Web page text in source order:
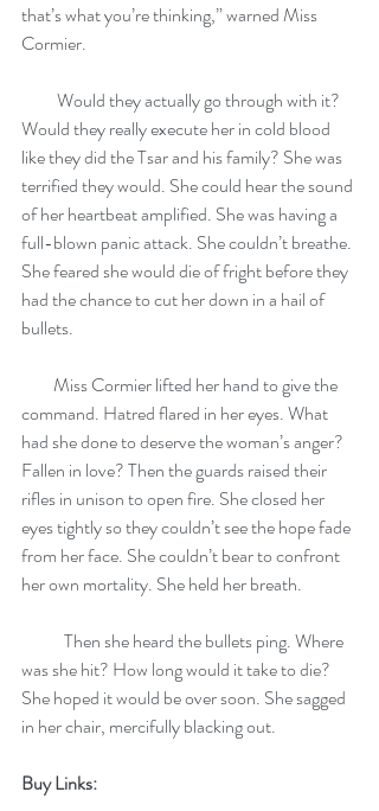
that’s what you’re thinking,” warned Miss
Cormier.
Would they really execute her in cold blood
like they did the Tsar and his family? She was
terrified they would. She could hear the sound
of her heartbeat amplified. She was having a
full-blown panic attack. She couldn’t breathe.
She feared she would die of fright before they
had the chance to cut her down in a hail of
bullets.
command. Hatred flared in her eyes. What
had she done to deserve the woman’s anger?
Fallen in love? Then the guards raised their
rifles in unison to open fire. She closed her
eyes tightly so they couldn’t see the hope fade
from her face. She couldn’t bear to confront
her own mortality. She held her breath.
was she hit? How long would it take to die?
She hoped it would be over soon. She sagged
in her chair, mercifully blacking out.
Buy Links: